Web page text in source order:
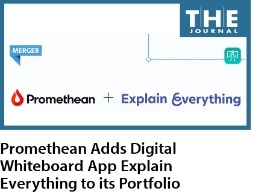
Promethean Adds Digital
Whiteboard App Explain
Everything to its Portfolio